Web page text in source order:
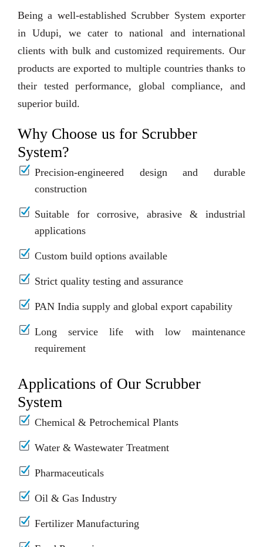
Being a well-established Scrubber System exporter
in Udupi, we cater to national and international
clients with bulk and customized requirements. Our
products are exported to multiple countries thanks to
their tested performance, global compliance, and
superior build.
Why Choose us for Scrubber
System?
Precision-engineered design and durable
construction
Suitable for corrosive, abrasive & industrial
applications
Custom build options available
Strict quality testing and assurance
PAN India supply and global export capability
Long service life with low maintenance
requirement
Applications of Our Scrubber
System
Chemical & Petrochemical Plants
Water & Wastewater Treatment
Pharmaceuticals
Oil & Gas Industry
Fertilizer Manufacturing